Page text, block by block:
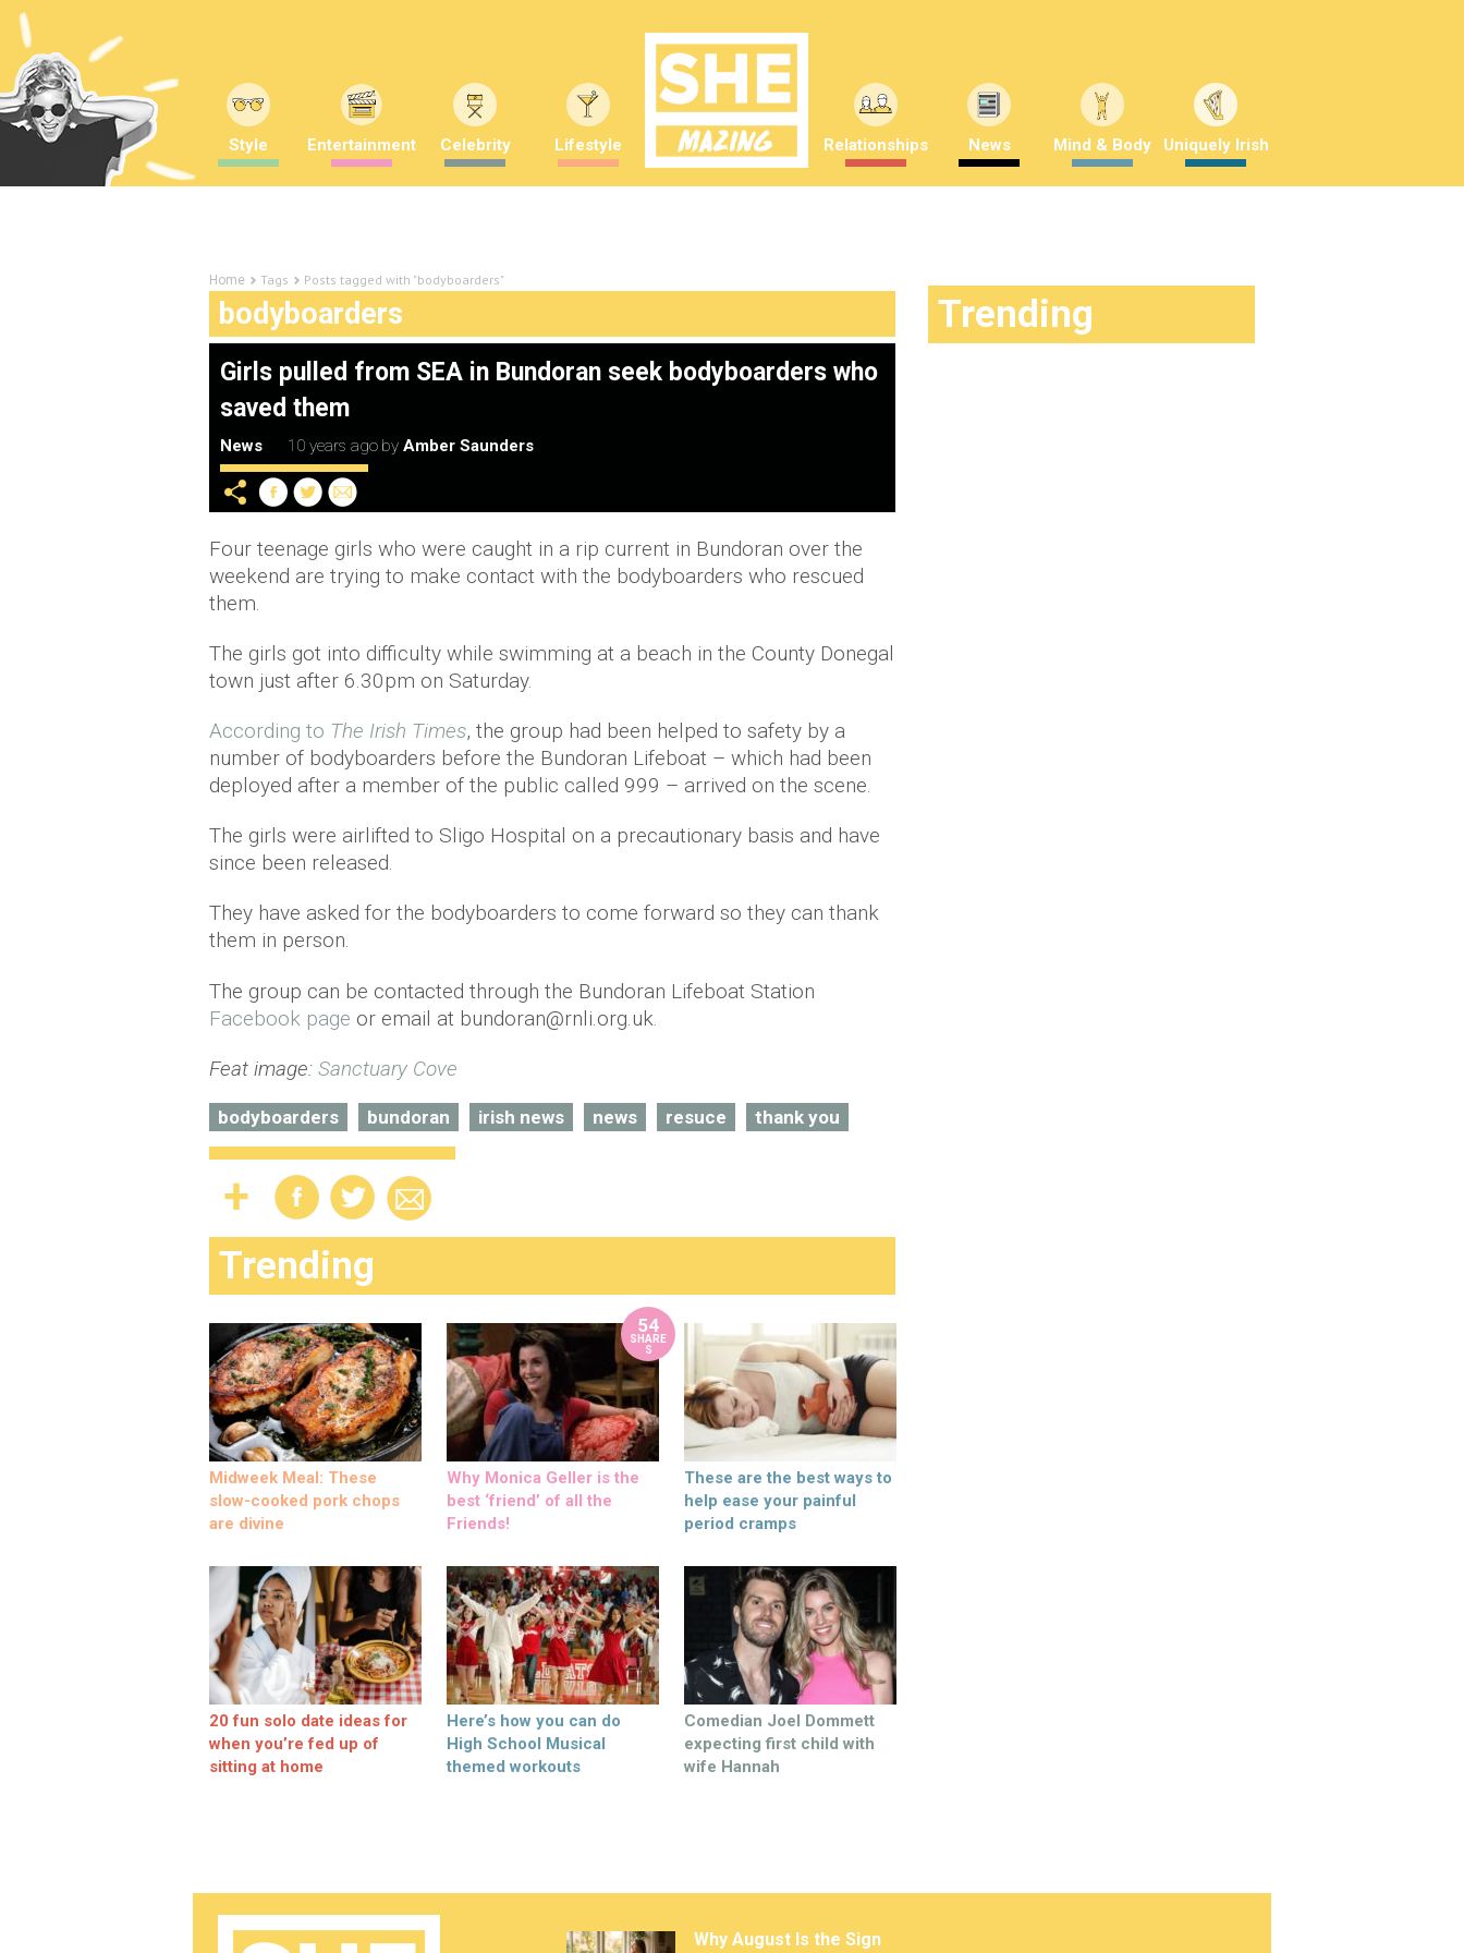
Style Entertainment Celebrity Lifestyle Relationships News Mind & Body Uniquely Irish
Home Tags Posts tagged with "bodyboarders"
bodyboarders
Girls pulled from SEA in Bundoran seek bodyboarders who
saved them
News 10 years ago by Amber Saunders
Four teenage girls who were caught in a rip current in Bundoran over the
weekend are trying to make contact with the bodyboarders who rescued
them.
The girls got into difficulty while swimming at a beach in the County Donegal
town just after 6.30pm on Saturday.
According to The Irish Times, the group had been helped to safety by a
number of bodyboarders before the Bundoran Lifeboat – which had been
deployed after a member of the public called 999 – arrived on the scene.
The girls were airlifted to Sligo Hospital on a precautionary basis and have
since been released.
They have asked for the bodyboarders to come forward so they can thank
them in person.
The group can be contacted through the Bundoran Lifeboat Station
Facebook page or email at bundoran@rnli.org.uk.
Feat image: Sanctuary Cove
bodyboarders bundoran irish news news resuce thank you
Trending
Midweek Meal: These
slow-cooked pork chops
are divine
54
SHARE
S
Why Monica Geller is the
best ‘friend’ of all the
Friends!
These are the best ways to
help ease your painful
period cramps
20 fun solo date ideas for
when you’re fed up of
sitting at home
Here’s how you can do
High School Musical
themed workouts
Comedian Joel Dommett
expecting first child with
wife Hannah
Trending
Why August Is the Sign